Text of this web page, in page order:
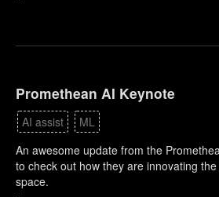
Promethean AI Keynote
AI assist
ML
An awesome update from the
to check out how they are innovating
space.